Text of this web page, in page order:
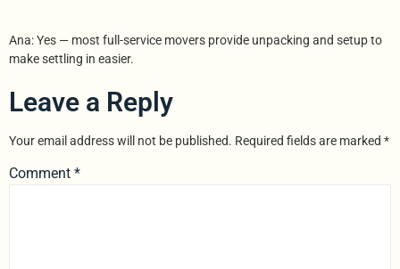
Ana: Yes — most full-service movers provide unpacking and setup to
make settling in easier.
Leave a Reply
Your email address will not be published. Required fields are marked *
Comment *